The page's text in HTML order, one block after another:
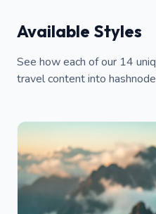
Available Styles
See how each of our 14
travel content into